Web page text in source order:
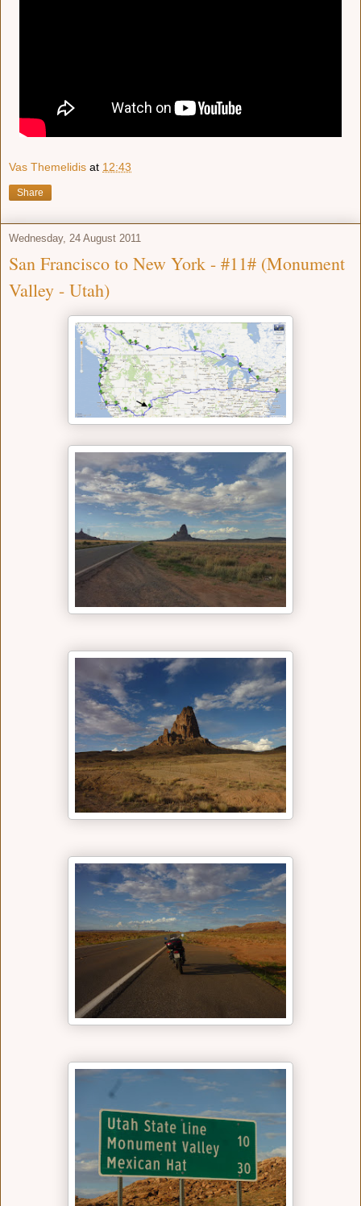
Vas Themelidis at 12:43
Share
Wednesday, 24 August 2011
San Francisco to New York - #11# (Monument
Valley - Utah)